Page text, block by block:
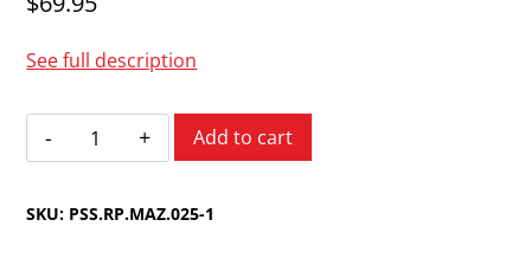
See full description
Mazda
Protege5
2003
Add to cart
SKU: PSS.RP.MAZ.025-1